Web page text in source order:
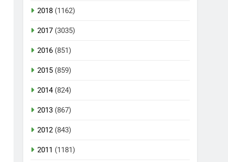
2018 (1162)
2017 (3035)
2016 (851)
2015 (859)
2014(824)
2013 (867)
2012 (843)
2011 (1181)